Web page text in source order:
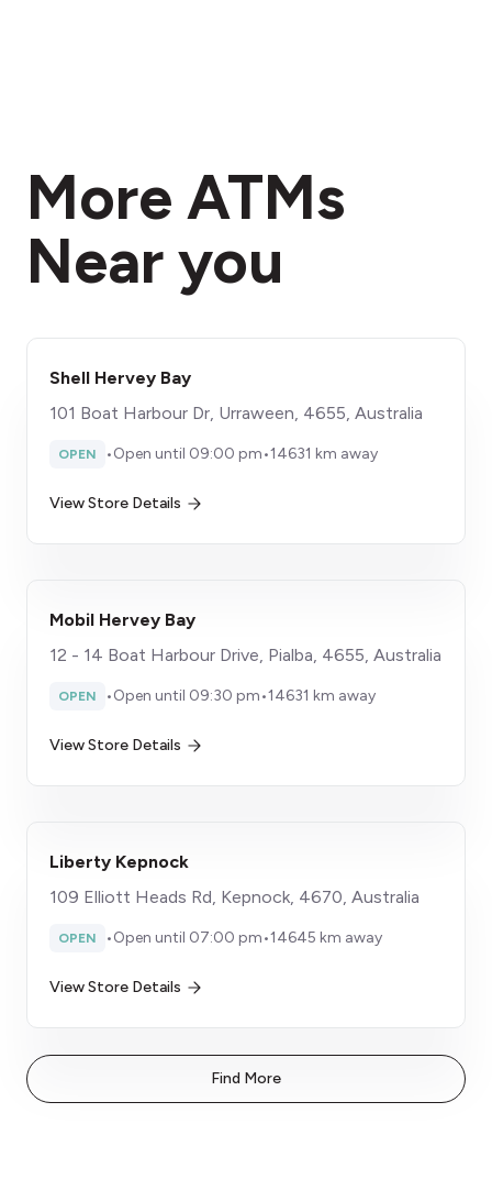
More ATMs
Near you
Shell Hervey Bay
101 Boat Harbour Dr, Urraween, 4655, Australia
OPEN •Open until 09:00 pm•14631 km away
View Store Details
Mobil Hervey Bay
12 - 14 Boat Harbour Drive, Pialba, 4655, Australia
OPEN •Open until 09:30 pm•14631 km away
View Store Details
Liberty Kepnock
109 Elliott Heads Rd, Kepnock, 4670, Australia
OPEN •Open until 07:00 pm•14645 km away
View Store Details
Find More